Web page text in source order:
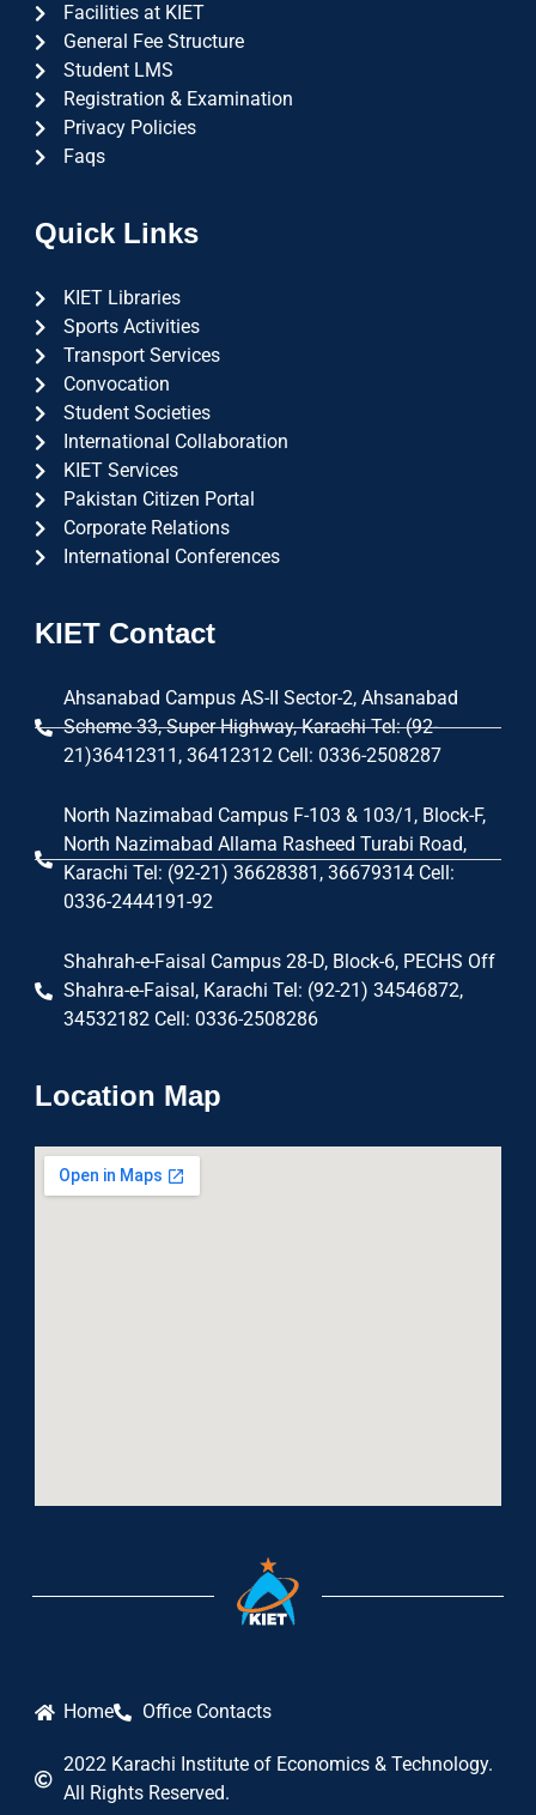
Facilities at KIET
General Fee Structure
Student LMS
Registration & Examination
Privacy Policies
Faqs
Quick Links
KIET Libraries
Sports Activities
Transport Services
Convocation
Student Societies
International Collaboration
KIET Services
Pakistan Citizen Portal
Corporate Relations
International Conferences
KIET Contact
Ahsanabad Campus AS-II Sector-2, Ahsanabad
Scheme 33, Super Highway, Karachi Tel: (92-
21)36412311, 36412312 Cell: 0336-2508287
North Nazimabad Campus F-103 & 103/1, Block-F,
North Nazimabad Allama Rasheed Turabi Road,
Karachi Tel: (92-21) 36628381, 36679314 Cell:
0336-2444191-92
Shahrah-e-Faisal Campus 28-D, Block-6, PECHS Off
Shahra-e-Faisal, Karachi Tel: (92-21) 34546872,
34532182 Cell: 0336-2508286
Location Map
Home Office Contacts
2022 Karachi Institute of Economics & Technology.
All Rights Reserved.